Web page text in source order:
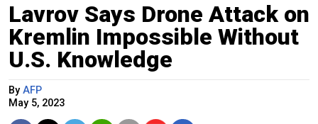
Lavrov Says Drone Attack on
Kremlin Impossible Without
U.S. Knowledge
By AFP
May 5, 2023